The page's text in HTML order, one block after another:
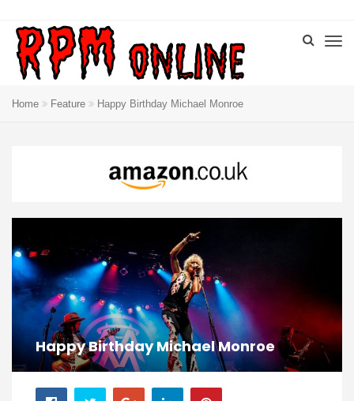
Home Feature Happy Birthday Michael Monroe
Happy Birthday Michael Monroe